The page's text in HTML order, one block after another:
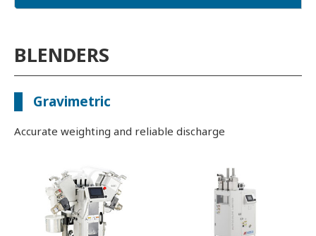
BLENDERS
Gravimetric
Accurate weighting and reliable discharge